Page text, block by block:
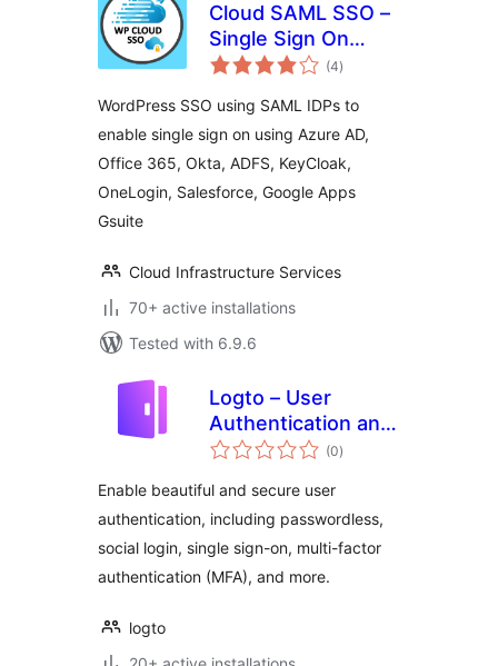
Cloud SAML SSO –
Single Sign On
Login
(4total
ratings
)
WordPress SSO using SAML IDPs to
enable single sign on using Azure AD,
Office 365, Okta, ADFS, KeyCloak,
OneLogin, Salesforce, Google Apps
Gsuite
Cloud Infrastructure Services
70+ active installations
Tested with 6.9.6
Logto – User
Authentication and
Authorization
(0total
ratings
)
Enable beautiful and secure user
authentication, including passwordless,
social login, single sign-on, multi-factor
authentication (MFA), and more.
logto